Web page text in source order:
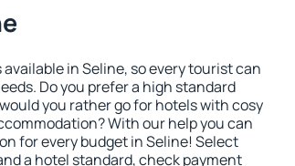
in Seline, so every tourist can
Do you prefer a high standard
you rather go for hotels with cosy
With our help you can
for every budget in Seline! Select
a hotel standard, check payment